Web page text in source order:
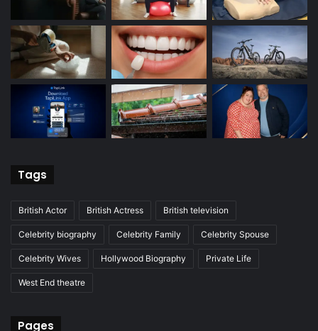
Tags
British Actor British Actress British television
Celebrity biography Celebrity Family Celebrity Spouse
Celebrity Wives Hollywood Biography Private Life
West End theatre
Pages